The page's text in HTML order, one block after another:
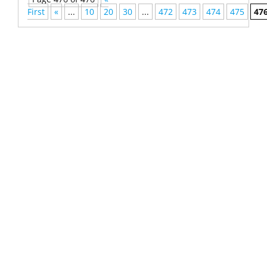
First
« ... 10 20 30 ... 472 473 474 475